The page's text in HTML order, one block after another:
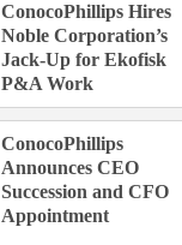
ConocoPhillips Hires
Noble Corporation’s
Jack-Up for Ekofisk
P&A Work
ConocoPhillips
Announces CEO
Succession and CFO
Appointment